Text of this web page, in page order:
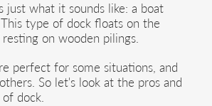
just what it sounds like: a boat
type of dock floats on the
on wooden pilings.
perfect for some situations, and
So let's look at the pros and
dock.